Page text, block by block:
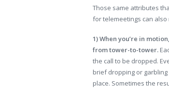
Those same attributes
for telemeetings can also
1) When you’re in
from tower-to-tower.
the call to be dropped.
brief dropping or
place. Sometimes the